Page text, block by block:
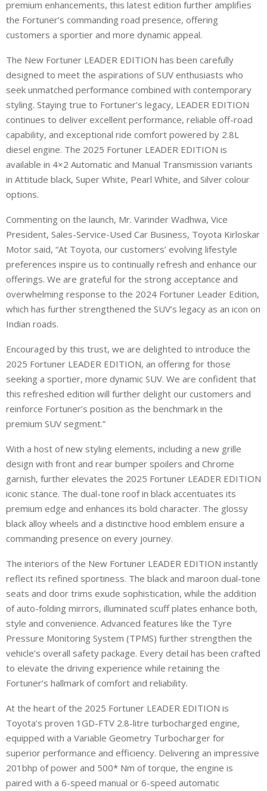
premium enhancements, this latest edition further amplifies
the Fortuner’s commanding road presence, offering
customers a sportier and more dynamic appeal.
The New Fortuner LEADER EDITION has been carefully
designed to meet the aspirations of SUV enthusiasts who
seek unmatched performance combined with contemporary
styling. Staying true to Fortuner’s legacy, LEADER EDITION
continues to deliver excellent performance, reliable off-road
capability, and exceptional ride comfort powered by 2.8L
diesel engine. The 2025 Fortuner LEADER EDITION is
available in 4×2 Automatic and Manual Transmission variants
in Attitude black, Super White, Pearl White, and Silver colour
options.
Commenting on the launch, Mr. Varinder Wadhwa, Vice
President, Sales-Service-Used Car Business, Toyota Kirloskar
Motor said, “At Toyota, our customers’ evolving lifestyle
preferences inspire us to continually refresh and enhance our
offerings. We are grateful for the strong acceptance and
overwhelming response to the 2024 Fortuner Leader Edition,
which has further strengthened the SUV’s legacy as an icon on
Indian roads.
Encouraged by this trust, we are delighted to introduce the
2025 Fortuner LEADER EDITION, an offering for those
seeking a sportier, more dynamic SUV. We are confident that
this refreshed edition will further delight our customers and
reinforce Fortuner’s position as the benchmark in the
premium SUV segment.”
With a host of new styling elements, including a new grille
design with front and rear bumper spoilers and Chrome
garnish, further elevates the 2025 Fortuner LEADER EDITION
iconic stance. The dual-tone roof in black accentuates its
premium edge and enhances its bold character. The glossy
black alloy wheels and a distinctive hood emblem ensure a
commanding presence on every journey.
The interiors of the New Fortuner LEADER EDITION instantly
reflect its refined sportiness. The black and maroon dual-tone
seats and door trims exude sophistication, while the addition
of auto-folding mirrors, illuminated scuff plates enhance both,
style and convenience. Advanced features like the Tyre
Pressure Monitoring System (TPMS) further strengthen the
vehicle’s overall safety package. Every detail has been crafted
to elevate the driving experience while retaining the
Fortuner’s hallmark of comfort and reliability.
At the heart of the 2025 Fortuner LEADER EDITION is
Toyota’s proven 1GD-FTV 2.8-litre turbocharged engine,
equipped with a Variable Geometry Turbocharger for
superior performance and efficiency. Delivering an impressive
201bhp of power and 500* Nm of torque, the engine is
paired with a 6-speed manual or 6-speed automatic